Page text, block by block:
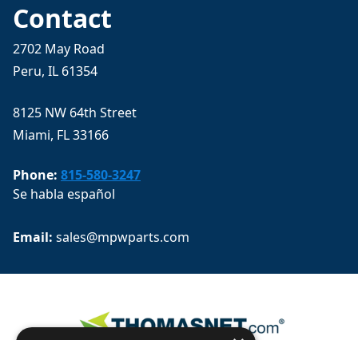
Contact
2702 May Road
Peru, IL 61354
8125 NW 64th Street
Miami, FL 33166
Phone: 815-580-3247
Se habla español
Email: sales@mpwparts.com